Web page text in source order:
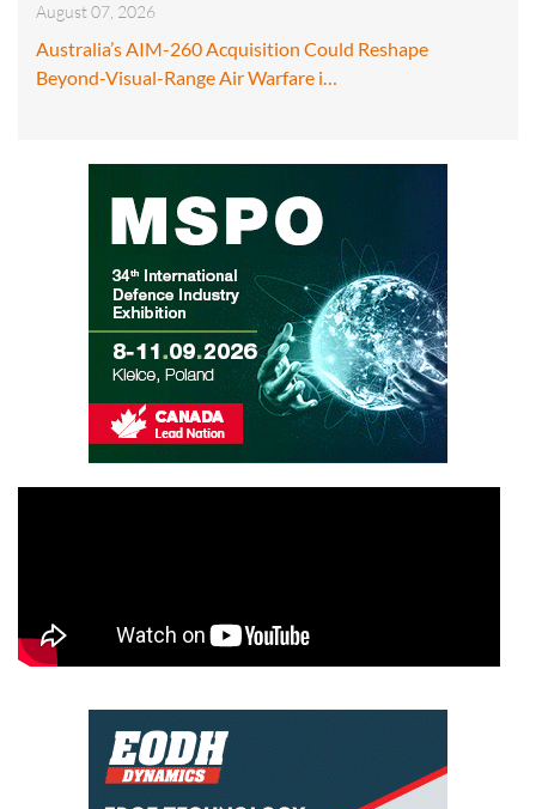
August 07, 2026
Australia’s AIM-260 Acquisition Could Reshape
Beyond-Visual-Range Air Warfare i…